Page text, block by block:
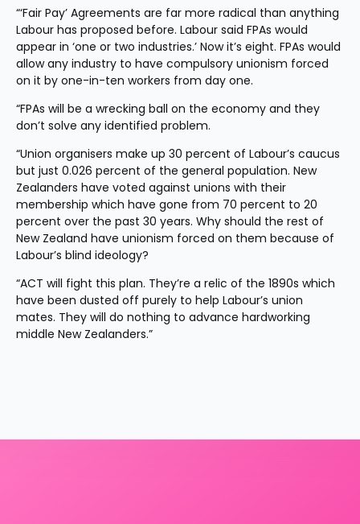
“‘Fair Pay’ Agreements are far more radical than anything
Labour has proposed before. Labour said FPAs would
appear in ‘one or two industries.’ Now it’s eight. FPAs would
allow any industry to have compulsory unionism forced
on it by one-in-ten workers from day one.
“FPAs will be a wrecking ball on the economy and they
don’t solve any identified problem.
“Union organisers make up 30 percent of Labour’s caucus
but just 0.026 percent of the general population. New
Zealanders have voted against unions with their
membership which have gone from 70 percent to 20
percent over the past 30 years. Why should the rest of
New Zealand have unionism forced on them because of
Labour’s blind ideology?
“ACT will fight this plan. They’re a relic of the 1890s which
have been dusted off purely to help Labour’s union
mates. They will do nothing to advance hardworking
middle New Zealanders.”